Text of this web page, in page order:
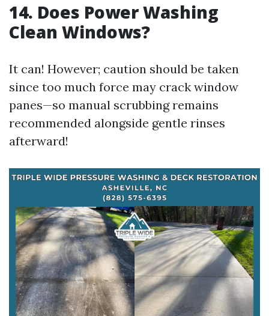
14. Does Power Washing
Clean Windows?
It can! However; caution should be taken
since too much force may crack window
panes—so manual scrubbing remains
recommended alongside gentle rinses
afterward!